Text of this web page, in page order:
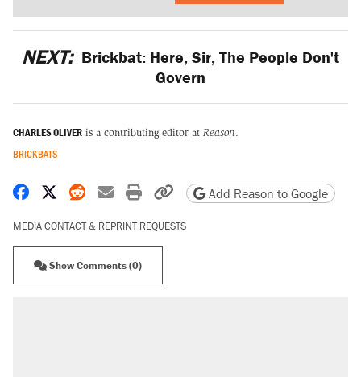
NEXT: Brickbat: Here, Sir, The People Don't
Govern
CHARLES OLIVER is a contributing editor at Reason.
BRICKBATS
Share on Facebook
Share on X
Share on Reddit
Share by email
Print friendly version
Copy page URL
Add Reason to Google
MEDIA CONTACT & REPRINT REQUESTS
Show Comments (0)